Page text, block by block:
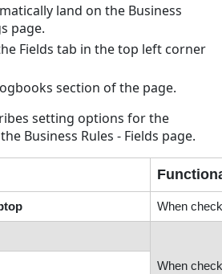
land on the Business
page.
Fields tab in the top left corner
section of the page.
setting options for the
Business Rules - Fields page.
When
When